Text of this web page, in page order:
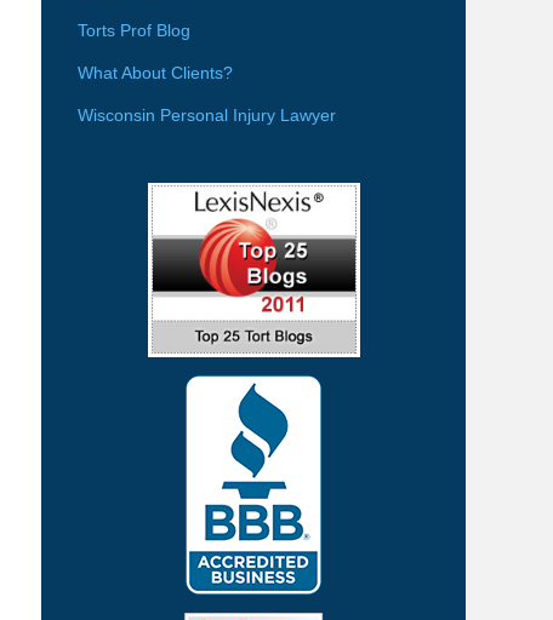
Torts Prof Blog
What About Clients?
Wisconsin Personal Injury Lawyer